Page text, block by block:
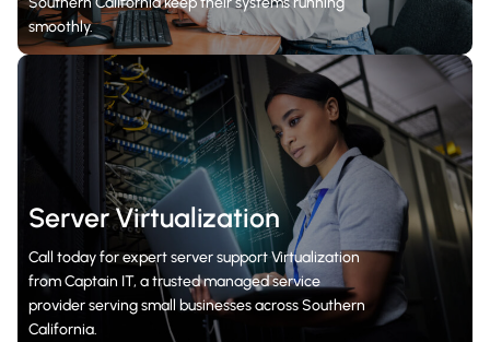
smoothly.
Server Virtualization
Call today for expert server support Virtualization
from Captain IT, a trusted managed service
provider serving small businesses across Southern
California.